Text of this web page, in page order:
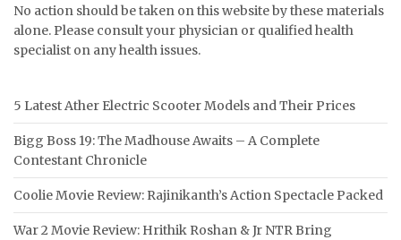
No action should be taken on this website by these materials
alone. Please consult your physician or qualified health
specialist on any health issues.
5 Latest Ather Electric Scooter Models and Their Prices
Bigg Boss 19: The Madhouse Awaits – A Complete
Contestant Chronicle
Coolie Movie Review: Rajinikanth’s Action Spectacle Packed
War 2 Movie Review: Hrithik Roshan & Jr NTR Bring